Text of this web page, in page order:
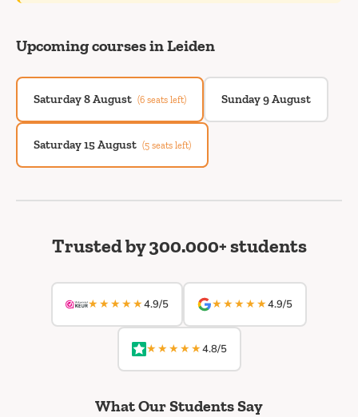
Upcoming courses in Leiden
Saturday 8 August (6 seats left) Sunday 9 August
Saturday 15 August (5 seats left)
Trusted by 300.000+ students
★★★★★4.9/5 ★★★★★4.9/5
★★★★★4.8/5
What Our Students Say